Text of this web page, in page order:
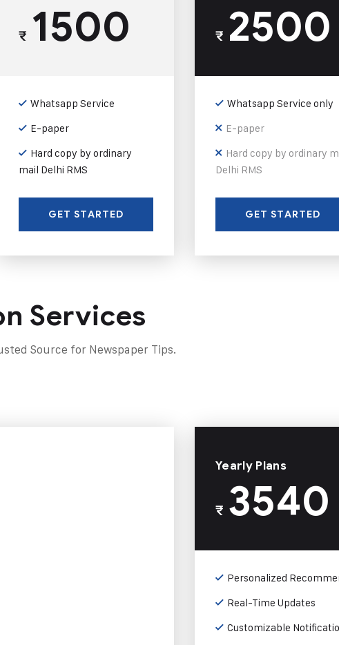
₹1500
Whatsapp Service
E-paper
Hard copy by ordinary
mail Delhi RMS
GET STARTED
₹2500
Whatsapp Service only
E-paper
Hard copy by ordinary
Delhi RMS
GET STARTED
Services
Source for Newspaper Tips.
Yearly Plans
₹3540
Personalized
Real-Time Updates
Customizable